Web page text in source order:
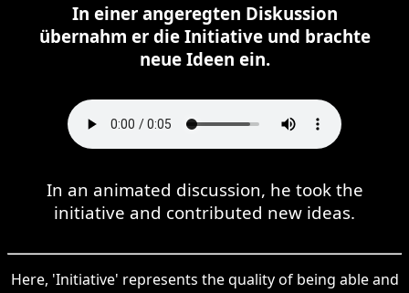
In einer angeregten Diskussion
übernahm er die Initiative und brachte
neue Ideen ein.
In an animated discussion, he took the
initiative and contributed new ideas.
Here, 'Initiative' represents the quality of being able and